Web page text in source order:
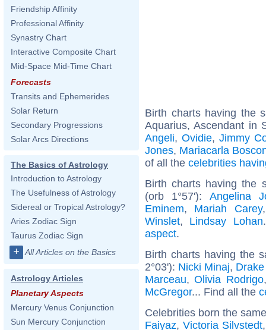
Friendship Affinity
Professional Affinity
Synastry Chart
Interactive Composite Chart
Mid-Space Mid-Time Chart
Forecasts
Transits and Ephemerides
Solar Return
Secondary Progressions
Solar Arcs Directions
The Basics of Astrology
Introduction to Astrology
The Usefulness of Astrology
Sidereal or Tropical Astrology?
Aries Zodiac Sign
Taurus Zodiac Sign
+ All Articles on the Basics
Astrology Articles
Planetary Aspects
Mercury Venus Conjunction
Sun Mercury Conjunction
Birth charts having the
Aquarius, Ascendant in
Angeli,Ovidie,Jimmy
Jones, Mariacarla
of all the celebrities
Birth charts having the
(orb 1°57'): Angelina
Eminem, Mariah Carey
Winslet, Lindsay Lohan
aspect.
Birth charts having the
2°03'): Nicki Minaj,
Marceau,Olivia Rodrigo
McGregor... Find all the
Celebrities born the
Faiyaz, Victoria Silvstedt